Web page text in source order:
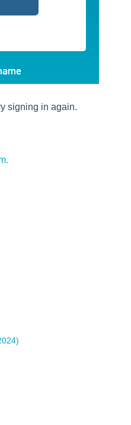
signing in again.